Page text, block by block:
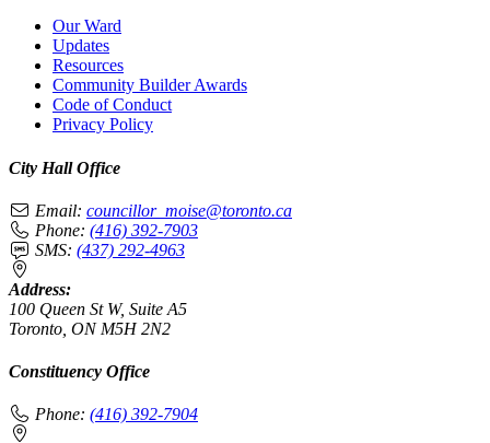
Our Ward
Updates
Resources
Community Builder Awards
Code of Conduct
Privacy Policy
City Hall Office
Email: councillor_moise@toronto.ca
Phone: (416) 392-7903
SMS: (437) 292-4963
Address:
100 Queen St W, Suite A5
Toronto, ON M5H 2N2
Constituency Office
Phone: (416) 392-7904